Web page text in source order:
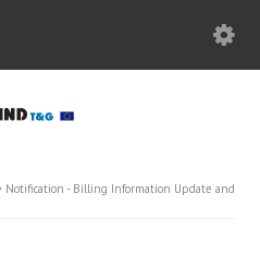
Notification - Billing Information Update and